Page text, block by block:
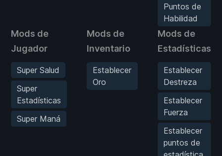
Puntos de
Habilidad
Mods de
Jugador
Super Salud
Super
Estadísticas
Super Maná
Mods de
Inventario
Establecer
Oro
Mods de
Estadísticas
Establecer
Destreza
Establecer
Fuerza
Establecer
puntos de